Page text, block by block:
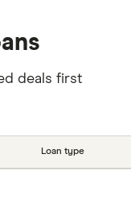
deals first
Loan type